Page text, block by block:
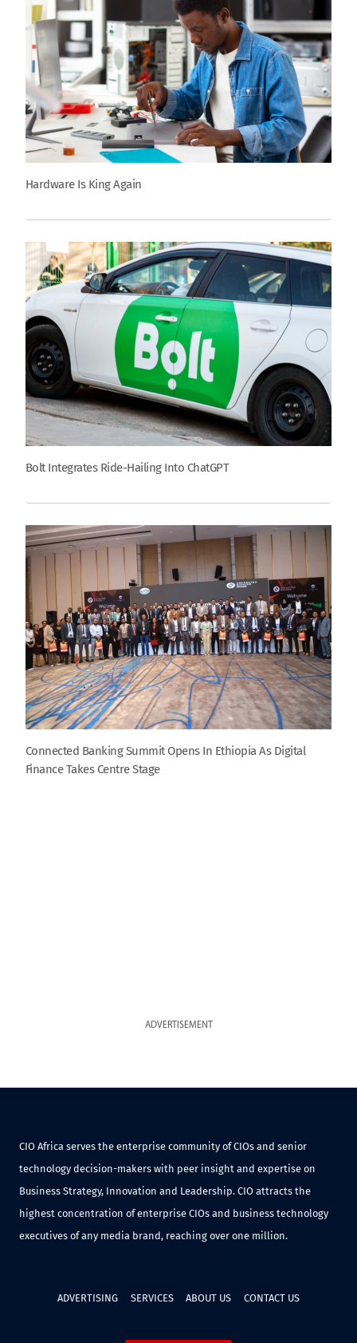
Hardware Is King Again
Bolt Integrates Ride-Hailing Into ChatGPT
Connected Banking Summit Opens In Ethiopia As Digital
Finance Takes Centre Stage
ADVERTISEMENT
CIO Africa serves the enterprise community of CIOs and senior
technology decision-makers with peer insight and expertise on
Business Strategy, Innovation and Leadership. CIO attracts the
highest concentration of enterprise CIOs and business technology
executives of any media brand, reaching over one million.
ADVERTISING SERVICES ABOUT US CONTACT US